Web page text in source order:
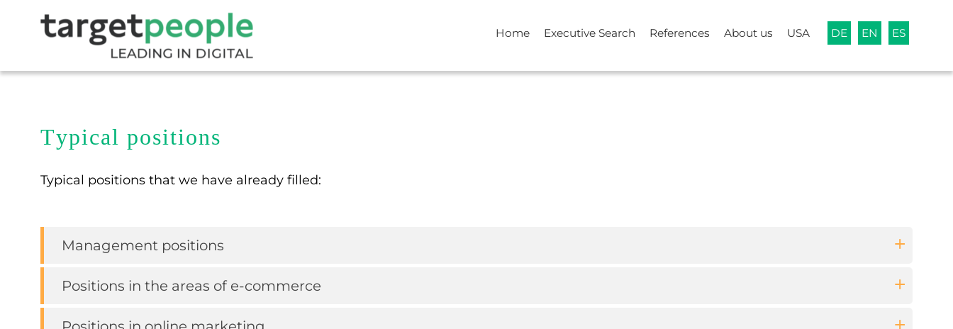
Home Executive Search References About us USA DE EN ES
Typical positions
Typical positions that we have already filled:
Management positions
Positions in the areas of e-commerce